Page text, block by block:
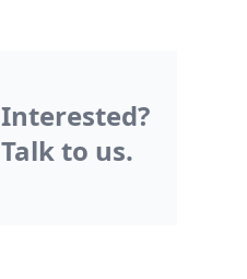
Interested?
Talk to us.